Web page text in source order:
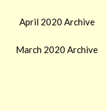
April 2020 Archive
March 2020 Archive